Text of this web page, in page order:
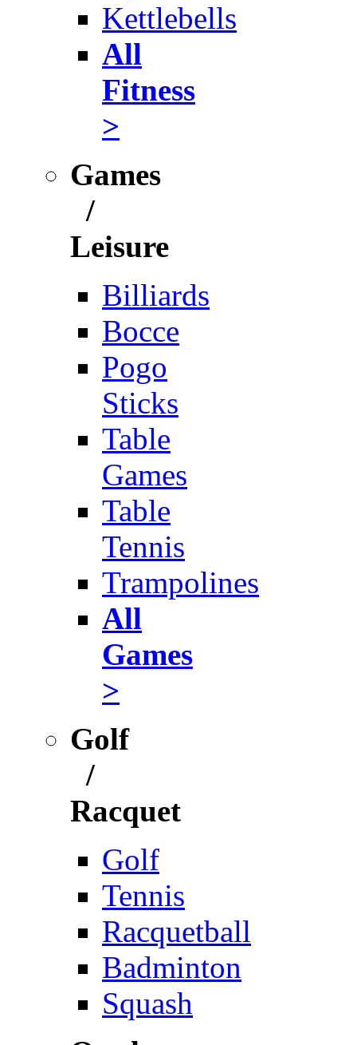
Kettlebells
All
Fitness
>
Games
/
Leisure
Billiards
Bocce
Pogo
Sticks
Table
Games
Table
Tennis
Trampolines
All
Games
>
Golf
/
Racquet
Golf
Tennis
Racquetball
Badminton
Squash